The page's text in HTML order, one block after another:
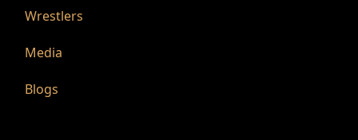
Wrestlers
Media
Blogs